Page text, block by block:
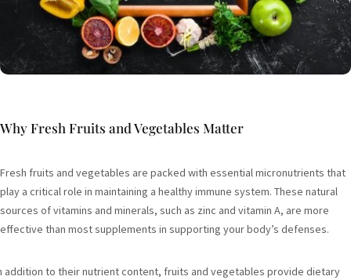
Why Fresh Fruits and Vegetables Matter
Fresh fruits and vegetables are packed with essential micronutrients that
play a critical role in maintaining a healthy immune system. These natural
sources of vitamins and minerals, such as zinc and vitamin A, are more
effective than most supplements in supporting your body’s defenses.
addition to their nutrient content, fruits and vegetables provide dietary